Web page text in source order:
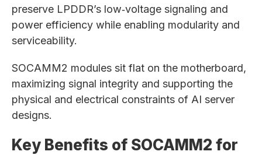
preserve LPDDR’s low‑voltage signaling and
power efficiency while enabling modularity and
serviceability.
SOCAMM2 modules sit flat on the motherboard,
maximizing signal integrity and supporting the
physical and electrical constraints of AI server
designs.
Key Benefits of SOCAMM2 for